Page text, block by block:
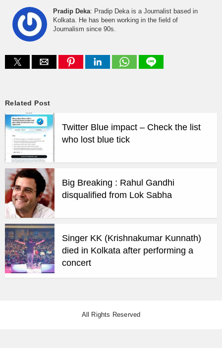
Pradip Deka: Pradip Deka is a Journalist based in
Kolkata. He has been working in the field of
Journalism since 90s.
Related Post
Twitter Blue impact – Check the list
who lost blue tick
Big Breaking : Rahul Gandhi
disqualified from Lok Sabha
Singer KK (Krishnakumar Kunnath)
died in Kolkata after performing a
concert
All Rights Reserved